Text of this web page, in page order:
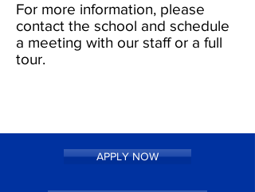
For more information, please
contact the school and schedule
a meeting with our staff or a full
tour.
APPLY NOW